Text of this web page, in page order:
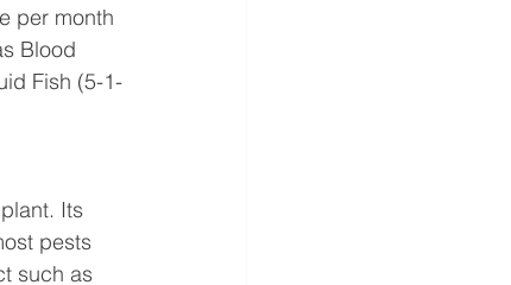
per month
Blood
Fish (5-1-
Its
pests
such as